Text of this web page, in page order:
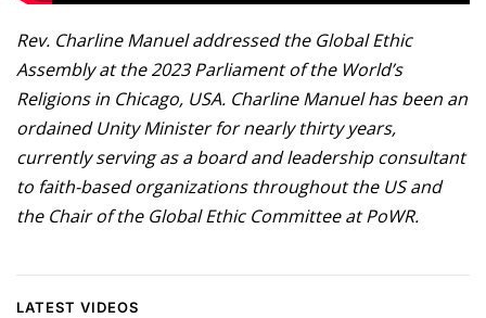
Rev. Charline Manuel addressed the Global Ethic
Assembly at the 2023 Parliament of the World’s
Religions in Chicago, USA. Charline Manuel has been an
ordained Unity Minister for nearly thirty years,
currently serving as a board and leadership consultant
to faith-based organizations throughout the US and
the Chair of the Global Ethic Committee at PoWR.
LATEST VIDEOS